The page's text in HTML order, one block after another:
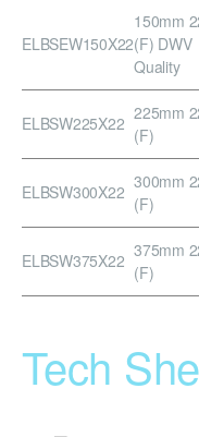
ELBSEW150X22
150mm
(F) DWV
Quality
ELBSW225X22 225mm
(F)
ELBSW300X22 300mm
(F)
ELBSW375X22 375mm
(F)
Tech